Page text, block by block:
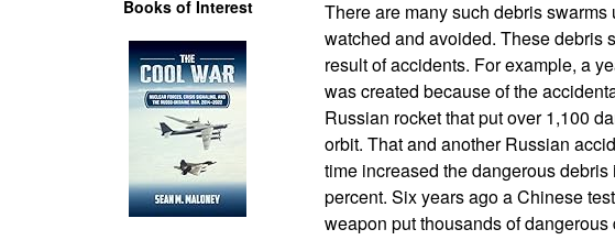
Books of Interest
There are many such debris swarms
watched and avoided. These debris
result of accidents. For example, a
was created because of the
Russian rocket that put over 1,100
orbit. That and another Russian
time increased the dangerous
percent. Six years ago a Chinese
weapon put thousands of dangerous